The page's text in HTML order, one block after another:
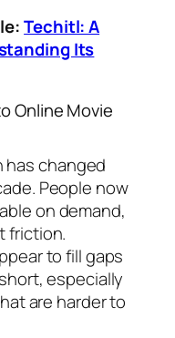
Techitl: A
Its
Online Movie
has changed
People now
on demand,
friction.
to fill gaps
especially
are harder to